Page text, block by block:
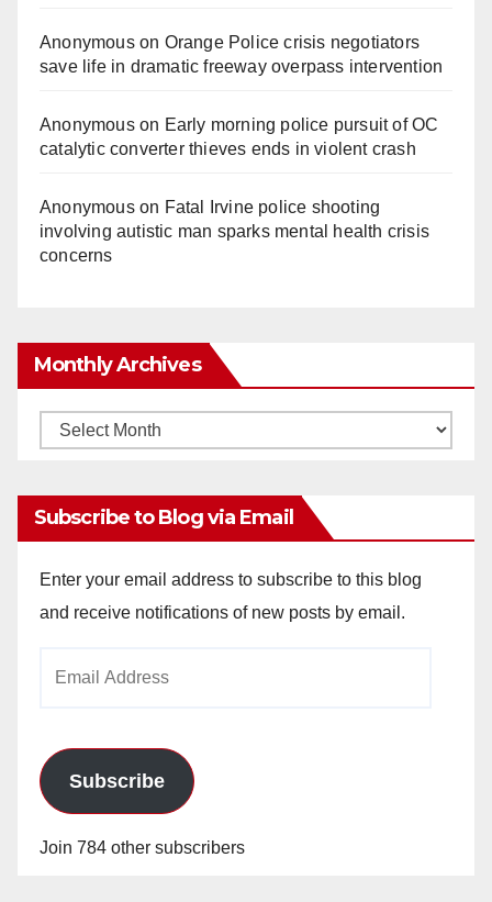
Anonymouson Orange Police crisis negotiators
save life in dramatic freeway overpass intervention
Anonymouson Early morning police pursuit of OC
catalytic converter thieves ends in violent crash
Anonymouson Fatal Irvine police shooting
involving autistic man sparks mental health crisis
concerns
Monthly Archives
Monthly
Subscribe to Blog via Email
Enter your email address to subscribe to this blog
and receive notifications of new posts by email.
Subscribe
Join 784 other subscribers